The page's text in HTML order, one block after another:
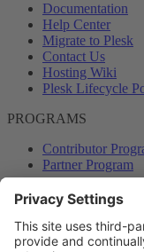
Documentation
Help Center
Migrate to Plesk
Contact Us
Hosting Wiki
Plesk Lifecycle
PROGRAMS
Contributor
Partner Program
COMMUNITY
Blog
Forums